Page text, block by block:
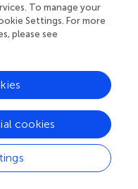
level (,and, ). A
in the appendix under
these models showed
did not substantially
by AIC or
gains in residual
models without
and
our analyses and
To manage your
Settings. For more
please see
cookies